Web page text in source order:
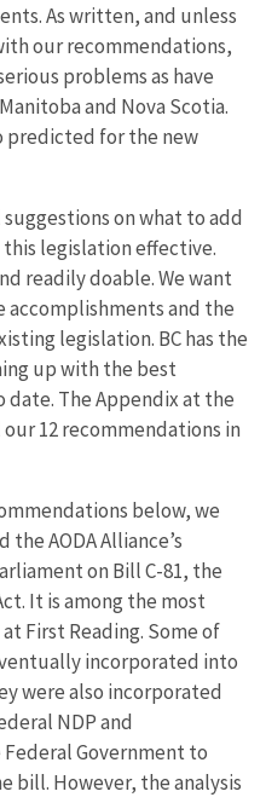
As written, and unless
our recommendations,
problems as have
and Nova Scotia.
predicted for the new
on what to add
legislation effective.
readily doable. We want
accomplishments and the
legislation. BC has the
up with the best
The Appendix at the
12 recommendations in
below, we
AODA Alliance’s
on Bill C-81, the
It is among the most
First Reading. Some of
incorporated into
were also incorporated
NDP and
Government to
bill. However, the analysis